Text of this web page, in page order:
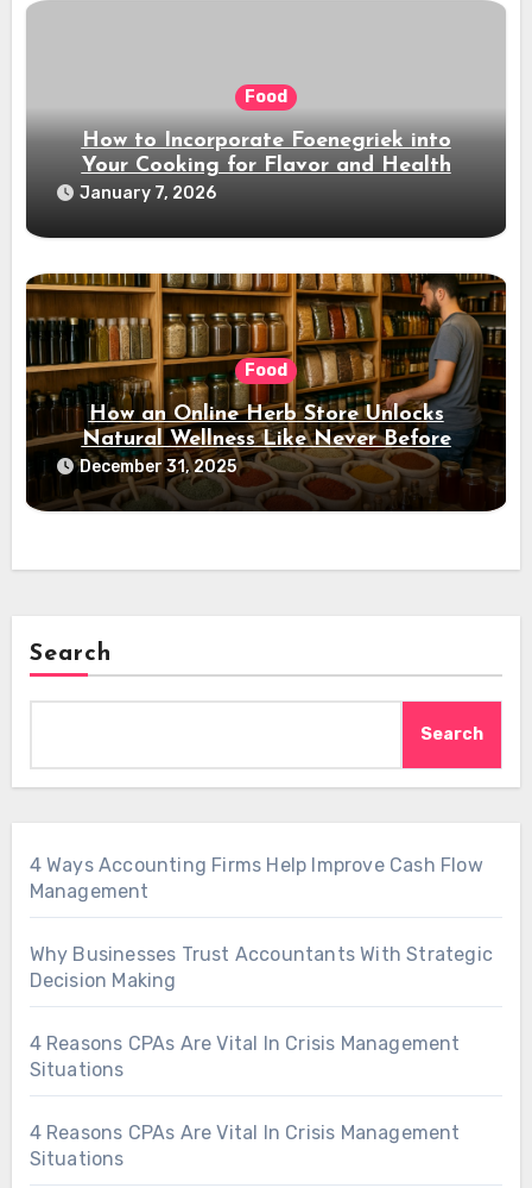
Food
How to Incorporate Foenegriek into
Your Cooking for Flavor and Health
January 7, 2026
Food
How an Online Herb Store Unlocks
Natural Wellness Like Never Before
December 31, 2025
Search
Search
4 Ways Accounting Firms Help Improve Cash Flow
Management
Why Businesses Trust Accountants With Strategic
Decision Making
4 Reasons CPAs Are Vital In Crisis Management
Situations
4 Reasons CPAs Are Vital In Crisis Management
Situations